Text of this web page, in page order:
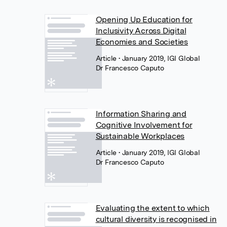
Opening Up Education for
Inclusivity Across Digital
Economies and Societies
Article • January 2019, IGI Global
Dr Francesco Caputo
Information Sharing and
Cognitive Involvement for
Sustainable Workplaces
Article • January 2019, IGI Global
Dr Francesco Caputo
Evaluating the extent to which
cultural diversity is recognised in